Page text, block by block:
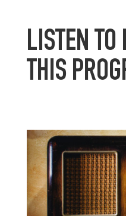
LISTEN TO
THIS